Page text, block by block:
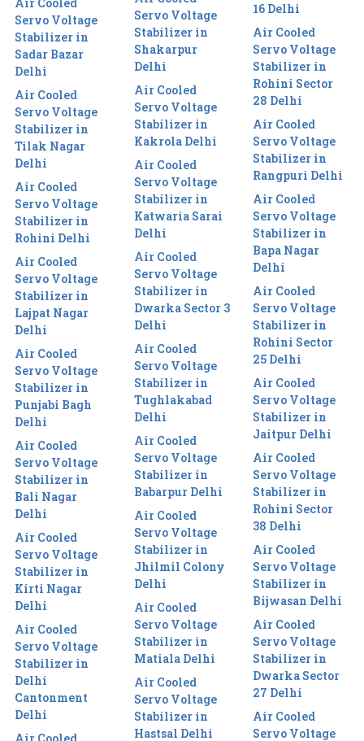
Servo Voltage
Stabilizer in
Sadar Bazar
Delhi
Air Cooled
Servo Voltage
Stabilizer in
Tilak Nagar
Delhi
Air Cooled
Servo Voltage
Stabilizer in
Rohini Delhi
Air Cooled
Servo Voltage
Stabilizer in
Lajpat Nagar
Delhi
Air Cooled
Servo Voltage
Stabilizer in
Punjabi Bagh
Delhi
Air Cooled
Servo Voltage
Stabilizer in
Bali Nagar
Delhi
Air Cooled
Servo Voltage
Stabilizer in
Kirti Nagar
Delhi
Air Cooled
Servo Voltage
Stabilizer in
Delhi
Cantonment
Delhi
Air Cooled
Servo Voltage
Stabilizer in
Shakarpur
Delhi
Air Cooled
Servo Voltage
Stabilizer in
Kakrola Delhi
Air Cooled
Servo Voltage
Stabilizer in
Katwaria Sarai
Delhi
Air Cooled
Servo Voltage
Stabilizer in
Dwarka Sector 3
Delhi
Air Cooled
Servo Voltage
Stabilizer in
Tughlakabad
Delhi
Air Cooled
Servo Voltage
Stabilizer in
Babarpur Delhi
Air Cooled
Servo Voltage
Stabilizer in
Jhilmil Colony
Delhi
Air Cooled
Servo Voltage
Stabilizer in
Matiala Delhi
Air Cooled
Servo Voltage
Stabilizer in
Hastsal Delhi
16 Delhi
Air Cooled
Servo Voltage
Stabilizer in
Rohini Sector
28 Delhi
Air Cooled
Servo Voltage
Stabilizer in
Rangpuri Delhi
Air Cooled
Servo Voltage
Stabilizer in
Bapa Nagar
Delhi
Air Cooled
Servo Voltage
Stabilizer in
Rohini Sector
25 Delhi
Air Cooled
Servo Voltage
Stabilizer in
Jaitpur Delhi
Air Cooled
Servo Voltage
Stabilizer in
Rohini Sector
38 Delhi
Air Cooled
Servo Voltage
Stabilizer in
Bijwasan Delhi
Air Cooled
Servo Voltage
Stabilizer in
Dwarka Sector
27 Delhi
Air Cooled
Servo Voltage